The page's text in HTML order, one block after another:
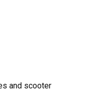
and scooter